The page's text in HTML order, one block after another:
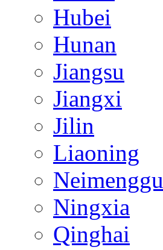
Hubei
Hunan
Jiangsu
Jiangxi
Jilin
Liaoning
Neimenggu
Ningxia
Qinghai